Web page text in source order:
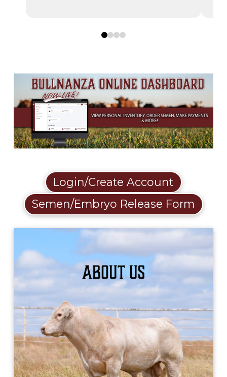
01 2 3
Login/Create Account
Semen/Embryo Release Form
About Us
LEARN MORE